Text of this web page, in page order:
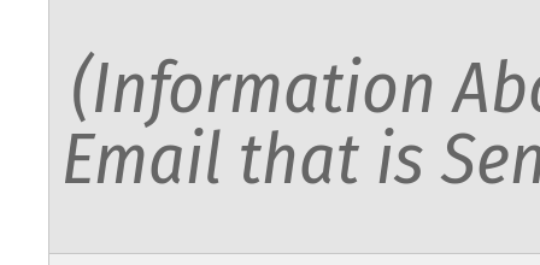
(Information
Email that is